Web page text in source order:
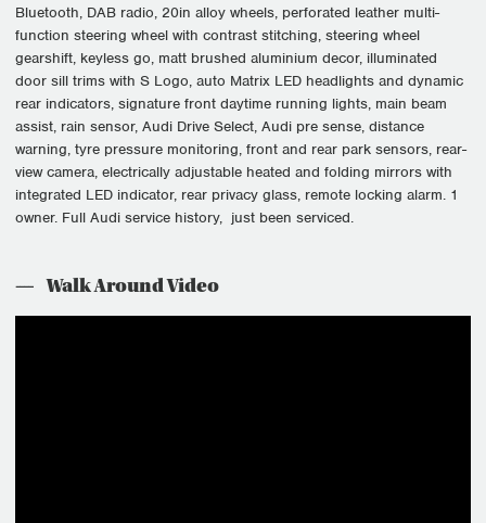
Bluetooth, DAB radio, 20in alloy wheels, perforated leather multi-
function steering wheel with contrast stitching, steering wheel
gearshift, keyless go, matt brushed aluminium decor, illuminated
door sill trims with S Logo, auto Matrix LED headlights and dynamic
rear indicators, signature front daytime running lights, main beam
assist, rain sensor, Audi Drive Select, Audi pre sense, distance
warning, tyre pressure monitoring, front and rear park sensors, rear-
view camera, electrically adjustable heated and folding mirrors with
integrated LED indicator, rear privacy glass, remote locking alarm. 1
owner. Full Audi service history, just been serviced.
Walk Around Video